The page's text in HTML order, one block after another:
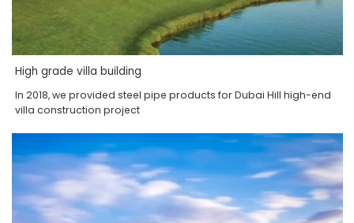
High grade villa building
In 2018, we provided steel pipe products for Dubai Hill high-end
villa construction project